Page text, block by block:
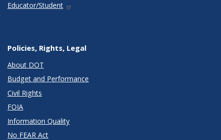
Educator/Student
Policies, Rights, Legal
About DOT
Budget and Performance
Civil Rights
FOIA
Information Quality
No FEAR Act